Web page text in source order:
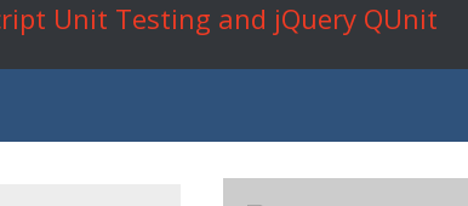
Unit Testing and jQuery QUnit